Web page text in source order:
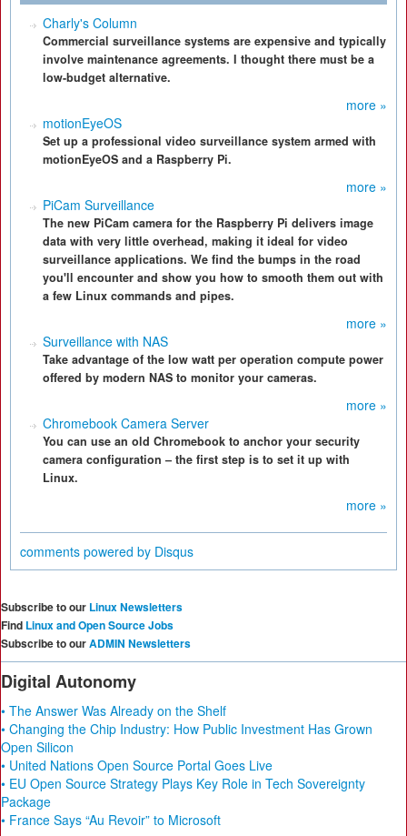
Charly's Column
Commercial surveillance systems are expensive and typically
involve maintenance agreements. I thought there must be a
low-budget alternative.
more »
motionEyeOS
Set up a professional video surveillance system armed with
motionEyeOS and a Raspberry Pi.
more »
PiCam Surveillance
The new PiCam camera for the Raspberry Pi delivers image
data with very little overhead, making it ideal for video
surveillance applications. We find the bumps in the road
you'll encounter and show you how to smooth them out with
a few Linux commands and pipes.
more »
Surveillance with NAS
Take advantage of the low watt per operation compute power
offered by modern NAS to monitor your cameras.
more »
Chromebook Camera Server
You can use an old Chromebook to anchor your security
camera configuration – the first step is to set it up with
Linux.
more »
comments powered by Disqus
Subscribe to our Linux Newsletters
Find Linux and Open Source Jobs
Subscribe to ourADMIN Newsletters
Digital Autonomy
• The Answer Was Already on the Shelf
• Changing the Chip Industry: How Public Investment Has Grown
Open Silicon
• United Nations Open Source Portal Goes Live
• EU Open Source Strategy Plays Key Role in Tech Sovereignty
Package
• France Says “Au Revoir” to Microsoft